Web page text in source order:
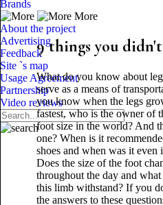
Brands
More
About the project
Advertising
Feedback
Site `s map
Usage Agreement
Partnership
Video reviews
9 things you
What do you know about
serve as a means of
you know when the legs
fastest, who is the owner of
foot size in the world? And
one? When is it
shoes and when was it even
Does the size of the foot
throughout the day and what
this limb withstand? If you
the answers to these